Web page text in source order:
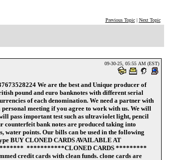
Previous Topic| Next Topic
09-30-25, 05:55 AM (EST)
We are the best and Unique producer of
pound and euro banknotes with different serial
of each denomination. We need a partner with
meeting if you agree to work with us. We will
pass important test such as ultraviolet light, pencil
counterfeit bank notes are produced taking into
water points. Our bills can be used in the following
BUY CLONED CARDS AVAILABLE AT
***********CLONED CARDS *********
credit cards with clean funds. clone cards are